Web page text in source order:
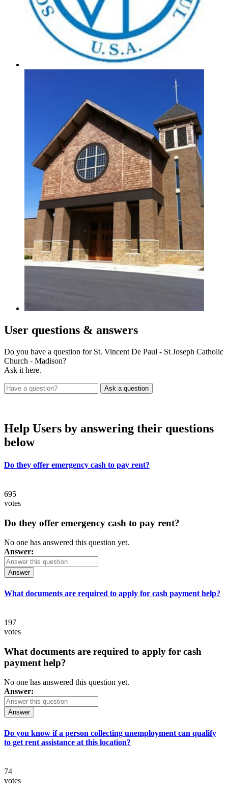
User questions & answers
Do you have a question for St. Vincent De Paul - St Joseph Catholic
Church - Madison?
Ask it here.
Help Users by answering their questions
below
Do they offer emergency cash to pay rent?
695
votes
Do they offer emergency cash to pay rent?
No one has answered this question yet.
Answer:
Answer
What documents are required to apply for cash payment help?
197
votes
What documents are required to apply for cash
payment help?
No one has answered this question yet.
Answer:
Answer
Do you know if a person collecting unemployment can qualify
to get rent assistance at this location?
74
votes